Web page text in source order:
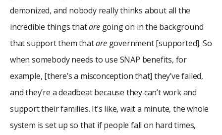
demonized, and nobody really thinks about all the
incredible things thataregoing on in the background
that support them thataregovernment [supported]. So
when somebody needs to use SNAP benefits, for
example, [there’s a misconception that] they’ve failed,
and they’re a deadbeat because they can’t work and
support their families. It’s like, wait a minute, the whole
system is set up so that if people fall on hard times,